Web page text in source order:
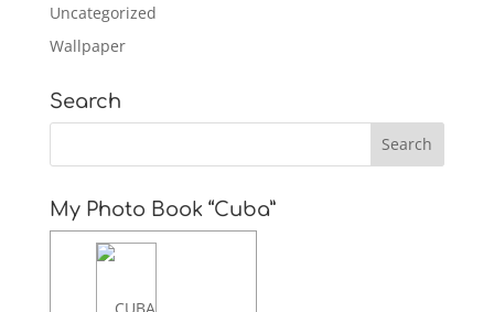
Uncategorized
Wallpaper
Search
My Photo Book “Cuba”